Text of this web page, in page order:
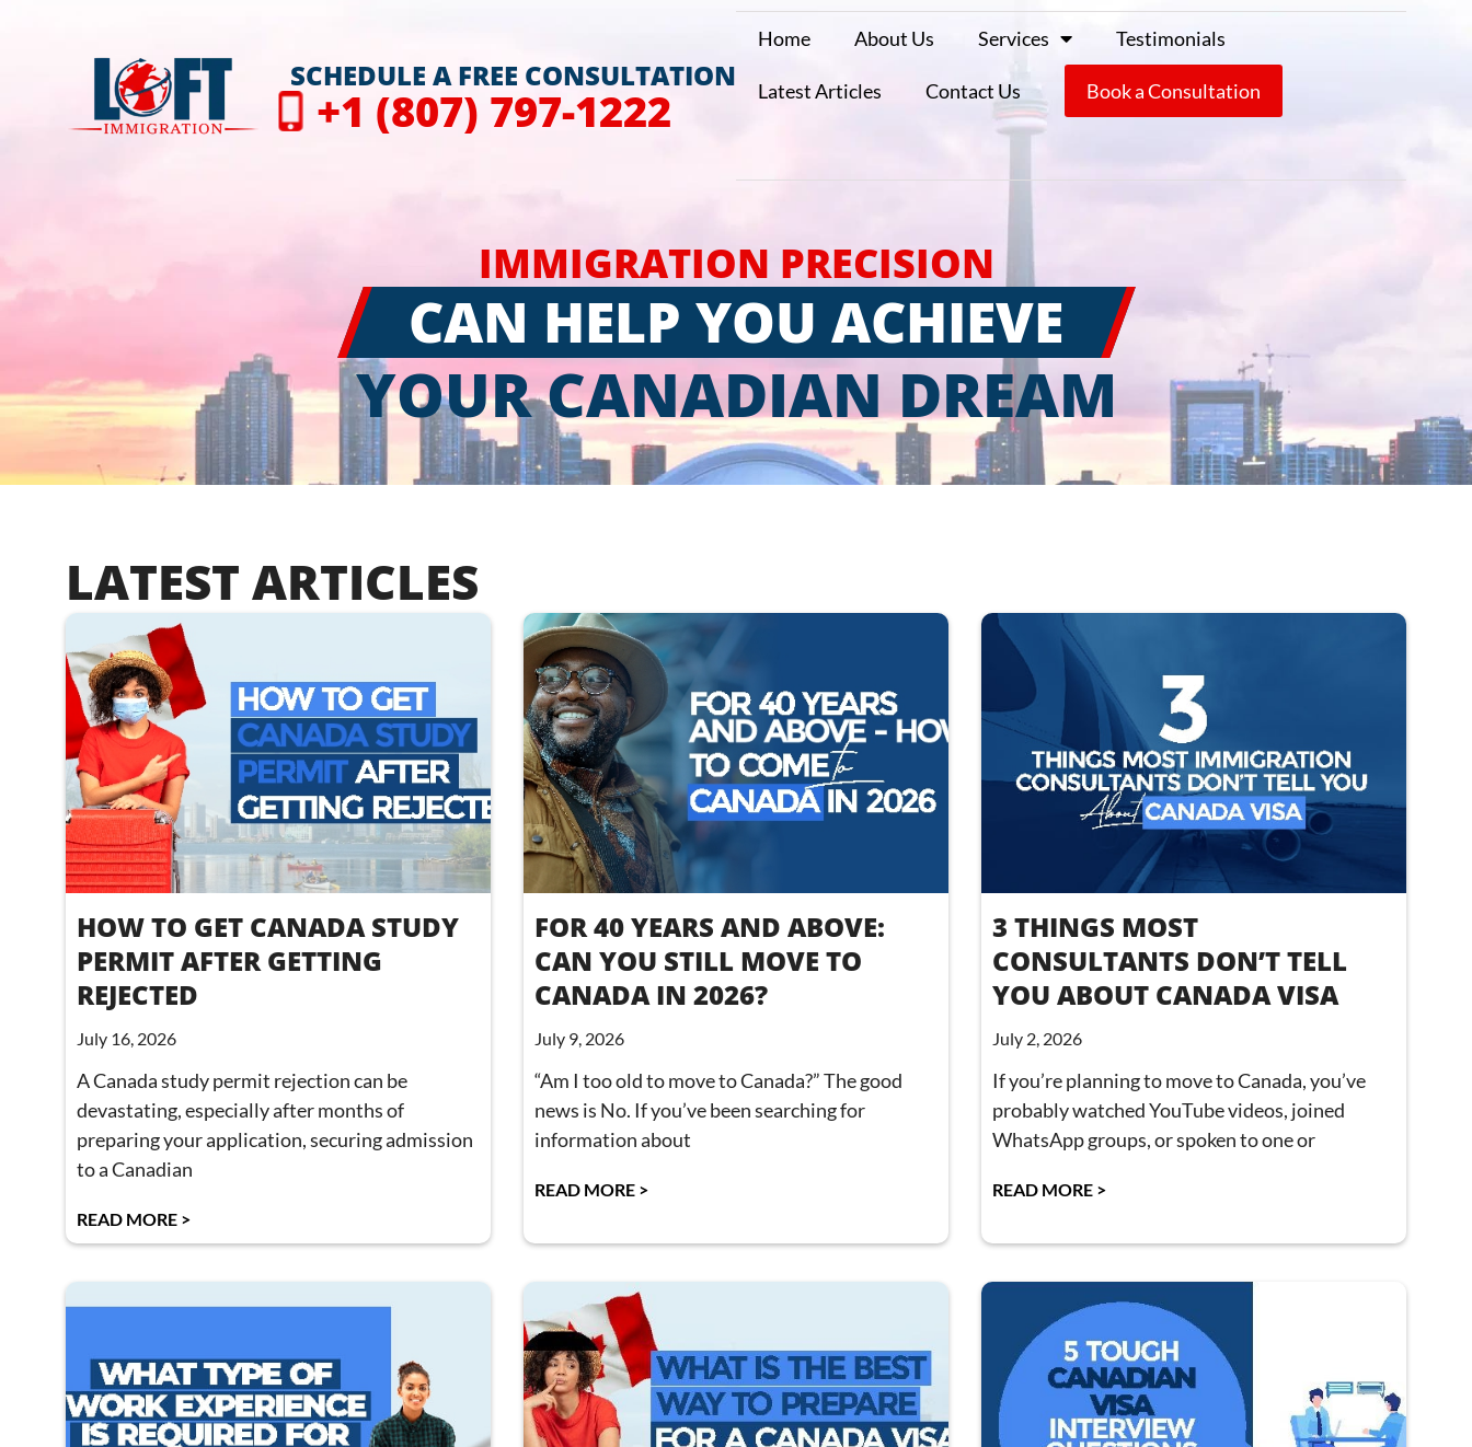
SCHEDULE A FREE CONSULTATION
+1 (807) 797-1222
Home About Us Services Testimonials
Latest Articles Contact Us Book a Consultation
IMMIGRATION PRECISION
CAN HELP YOU ACHIEVE
YOUR CANADIAN DREAM
LATEST ARTICLES
HOW TO GET CANADA STUDY
PERMIT AFTER GETTING
REJECTED
July 16, 2026
A Canada study permit rejection can be
devastating, especially after months of
preparing your application, securing admission
to a Canadian
READ MORE >
FOR 40 YEARS AND ABOVE:
CAN YOU STILL MOVE TO
CANADA IN 2026?
July 9, 2026
“Am I too old to move to Canada?” The good
news is No. If you’ve been searching for
information about
READ MORE >
3 THINGS MOST
CONSULTANTS DON’T TELL
YOU ABOUT CANADA VISA
July 2, 2026
If you’re planning to move to Canada, you’ve
probably watched YouTube videos, joined
WhatsApp groups, or spoken to one or
READ MORE >